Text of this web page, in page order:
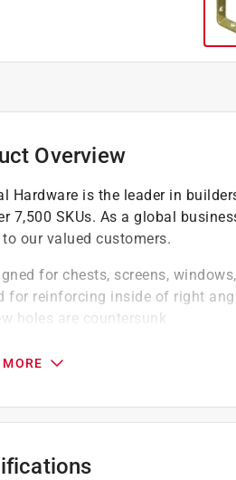
Overview
Hardware is the leader in
7,500 SKUs. As a global
our valued customers.
for chests, screens,
for reinforcing inside of right
holes are countersunk
pilot hole with a 3/32 inch sized